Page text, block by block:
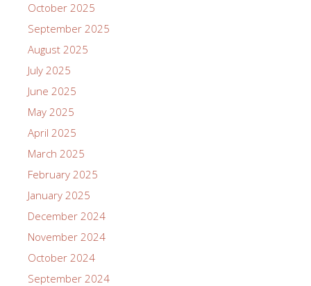
October 2025
September 2025
August 2025
July 2025
June 2025
May 2025
April 2025
March 2025
February 2025
January 2025
December 2024
November 2024
October 2024
September 2024